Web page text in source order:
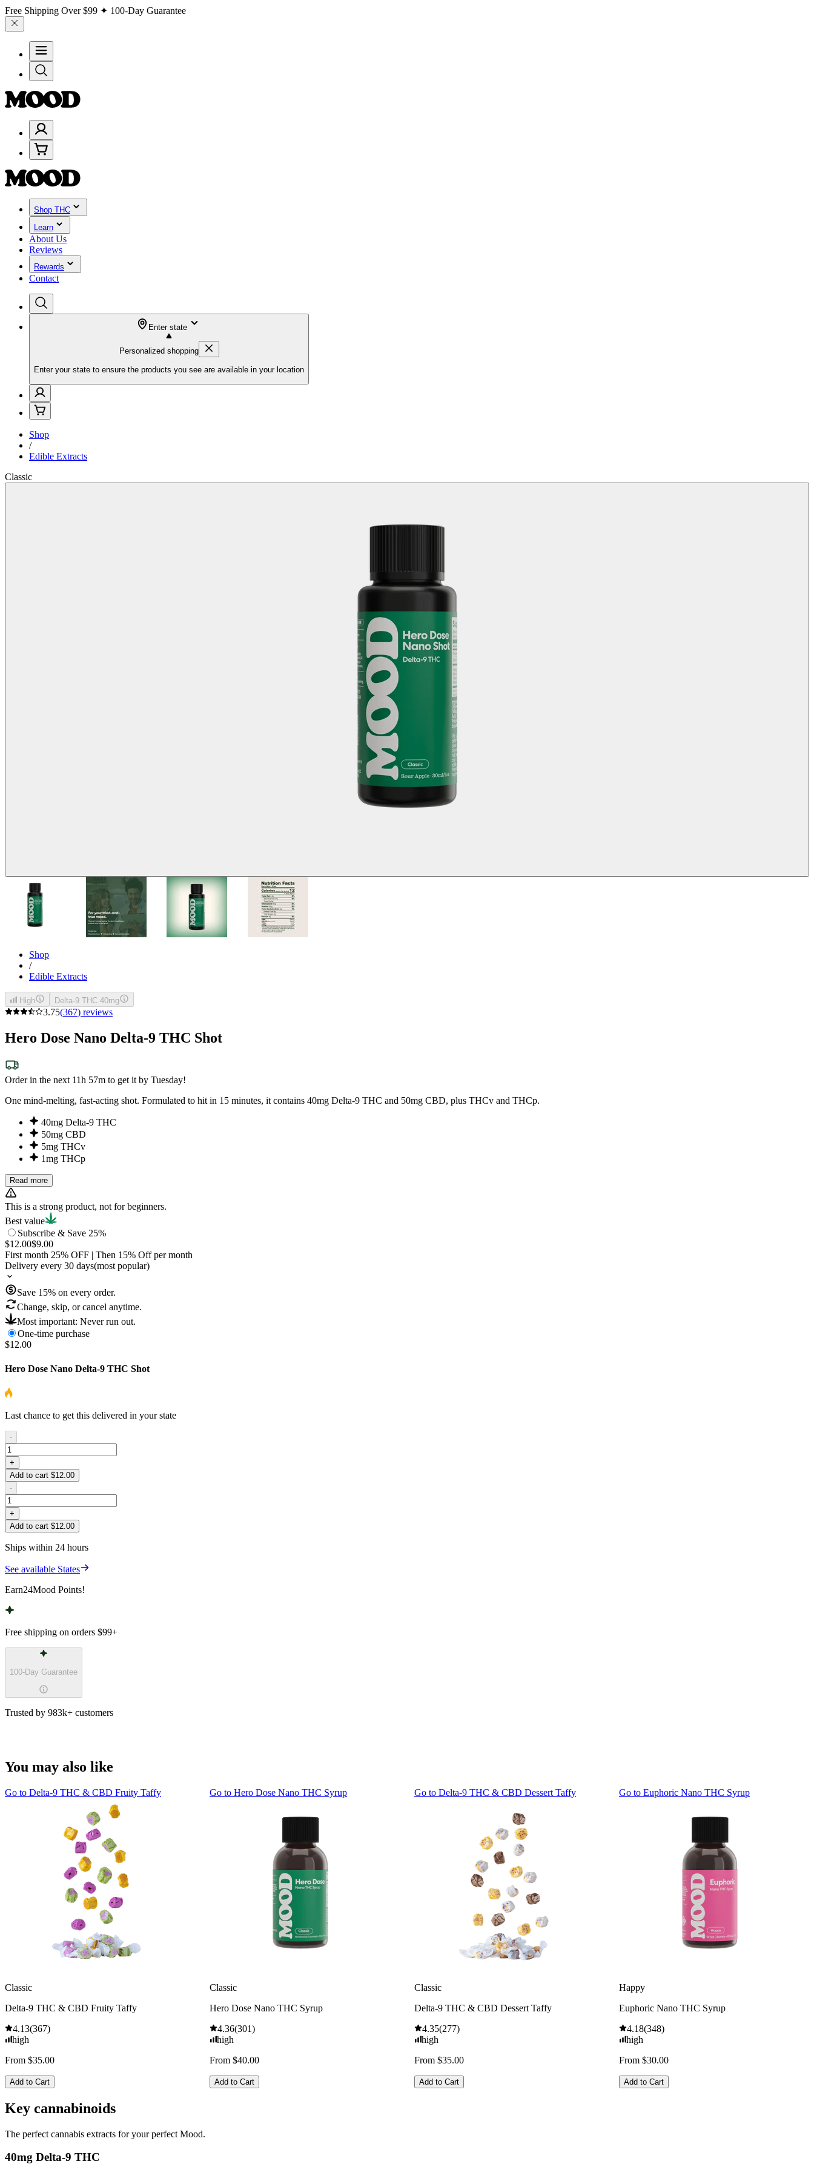
Free Shipping Over$99 ✦ 100-Day Guarantee
Shop THC
Learn
About Us
Reviews
Rewards
Contact
Enter state
Personalized shopping
Enter your state to ensure the products you see are available in your location
Shop
/
Edible Extracts
Classic
Shop
/
Edible Extracts
High Delta-9 THC 40mg
3.75(367) reviews
Hero Dose Nano Delta-9 THC Shot
Order in the next 11h 57m to get it by Tuesday!
One mind-melting, fast-acting shot. Formulated to hit in 15 minutes, it contains 40mg Delta-9 THC and 50mg CBD, plus THCv and THCp.
40mg Delta-9 THC
50mg CBD
5mg THCv
1mg THCp
Read more
This is a strong product, not for beginners.
Best value
Subscribe & Save 25%
$12.00$9.00
First month 25% OFF | Then 15% Off per month
Delivery every 30 days(most popular)
Save 15% on every order.
Change, skip, or cancel anytime.
Most important: Never run out.
One-time purchase
$12.00
Hero Dose Nano Delta-9 THC Shot
Last chance to get this delivered in your state
-
+
Add to cart $12.00
-
+
Add to cart $12.00
Ships within 24 hours
See available States
Earn24Mood Points!
Free shipping on orders $99+
100-Day Guarantee
Trusted by 983k+ customers
You may also like
Go to Delta-9 THC & CBD Fruity Taffy
Classic
Delta-9 THC & CBD Fruity Taffy
4.13(367)
high
From $35.00
Add to Cart
Go to Hero Dose Nano THC Syrup
Classic
Hero Dose Nano THC Syrup
4.36(301)
high
From $40.00
Add to Cart
Go to Delta-9 THC & CBD Dessert Taffy
Classic
Delta-9 THC & CBD Dessert Taffy
4.35(277)
high
From $35.00
Add to Cart
Go to Euphoric Nano THC Syrup
Happy
Euphoric Nano THC Syrup
4.18(348)
high
From $30.00
Add to Cart
Key cannabinoids
The perfect cannabis extracts for your perfect Mood.
40mg Delta-9 THC